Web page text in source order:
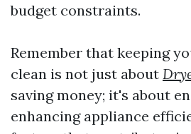
budget constraints.
Remember that keeping
clean is not just about
saving money; it's about
enhancing appliance